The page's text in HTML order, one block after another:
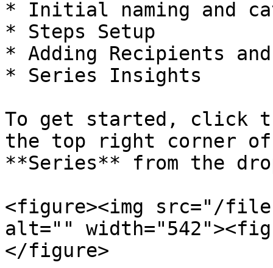
* Initial naming and
* Steps Setup
* Adding Recipients
* Series Insights
To get started, click
the top right corner of
**Series** from the
<figure><img src="/
alt=""
</figure>